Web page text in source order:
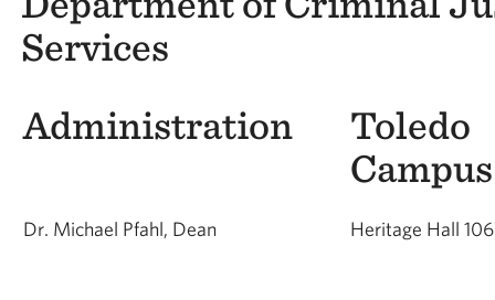
Services
Administration Toledo
Dr. Michael Pfahl, Dean Heritage Hall